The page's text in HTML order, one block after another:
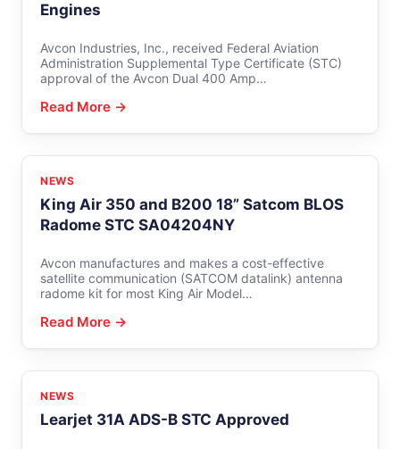
Engines
Avcon Industries, Inc., received Federal Aviation
Administration Supplemental Type Certificate (STC)
approval of the Avcon Dual 400 Amp…
Read More →
NEWS
King Air 350 and B200 18” Satcom BLOS
Radome STC SA04204NY
Avcon manufactures and makes a cost-effective
satellite communication (SATCOM datalink) antenna
radome kit for most King Air Model…
Read More →
NEWS
Learjet 31A ADS-B STC Approved